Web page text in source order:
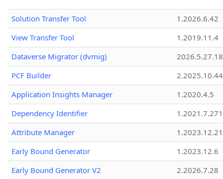
Solution Transfer Tool
1.2026.6.42
View Transfer Tool
1.2019.11.4
Dataverse Migrator (dvmig)
PCF Builder
2.2025.10.44
Application Insights Manager
1.2020.4.5
Dependency Identifier
Attribute Manager
1.2023.12.21
Early Bound Generator
1.2023.12.6
Early Bound Generator V2
2.2026.7.28